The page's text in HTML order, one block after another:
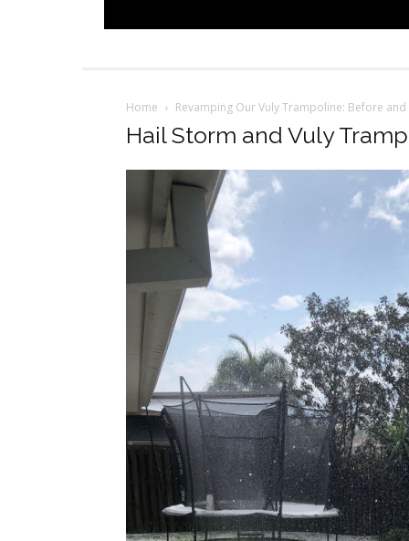
Home Revamping Our Vuly Trampoline: Before and
Hail Storm and Vuly